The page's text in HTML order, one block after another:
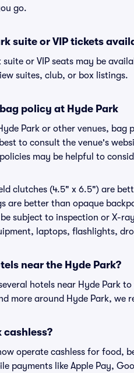
go.
suite or VIP tickets
suite or VIP seats may be
suites, club, or box listings.
policy at Hyde Park
Park or other venues,
to consult the venue's
may be helpful to
clutches (4.5" x 6.5") are
are better than opaque
subject to inspection or X-
laptops, flashlights,
near the Hyde Park?
hotels near Hyde Park
more around Hyde Park, we
cashless?
operate cashless for food,
payments like Apple Pay,